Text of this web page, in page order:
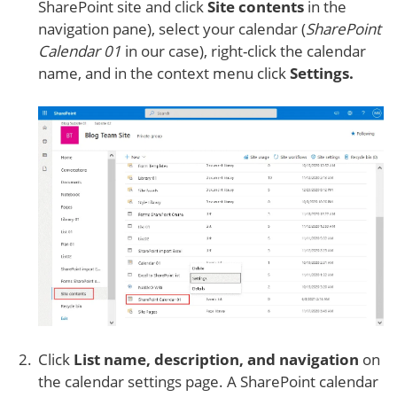
SharePoint site and clickSite contents in the
navigation pane), select your calendar (SharePoint
Calendar 01 in our case), right-click the calendar
name, and in the context menu clickSettings.
Click List name, description, and navigation on
the calendar settings page. A SharePoint calendar